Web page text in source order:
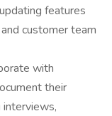
features
customer team
with
their
interviews,